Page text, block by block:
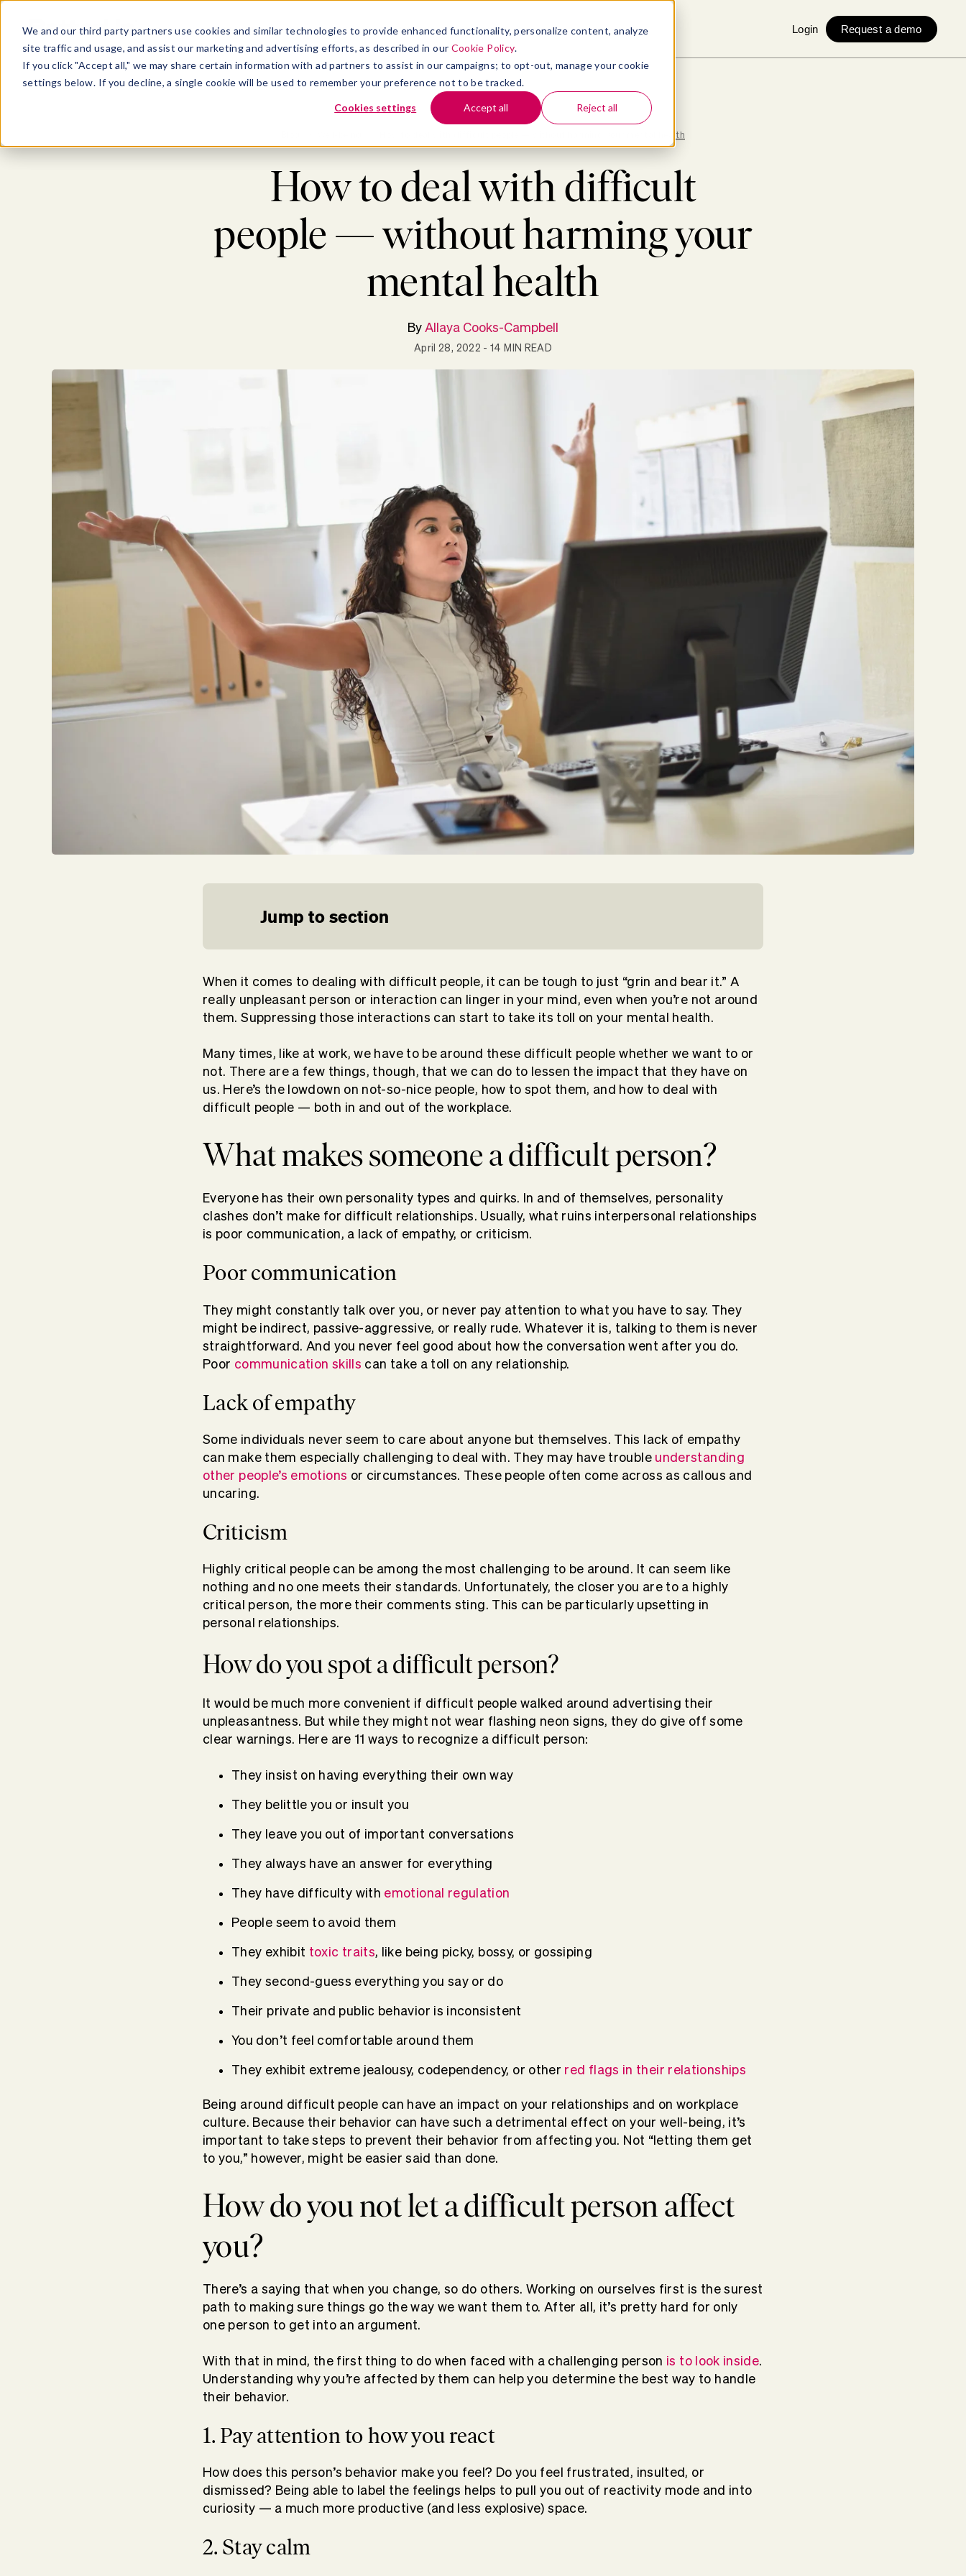
We and our third party partners use cookies and similar technologies to provide enhanced functionality, personalize content, analyze
site traffic and usage, and assist our marketing and advertising efforts, as described in our Cookie Policy.
If you click "Accept all," we may share certain information with ad partners to assist in our campaigns; to opt-out, manage your cookie
settings below. If you decline, a single cookie will be used to remember your preference not to be tracked.
Cookies settings Accept all Reject all
PLATFORM SOLUTIONS INSIGHTS COMPANY Login Request a demo
How to deal with difficult people — without harming your mental health
How to deal with difficult
people — without harming your
mental health
By Allaya Cooks-Campbell
April 28, 2022 - 14 MIN READ
Jump to section
When it comes to dealing with difficult people, it can be tough to just “grin and bear it.” A
really unpleasant person or interaction can linger in your mind, even when you’re not around
them. Suppressing those interactions can start to take its toll on your mental health.
Many times, like at work, we have to be around these difficult people whether we want to or
not. There are a few things, though, that we can do to lessen the impact that they have on
us. Here’s the lowdown on not-so-nice people, how to spot them, and how to deal with
difficult people — both in and out of the workplace.
What makes someone a difficult person?
Everyone has their own personality types and quirks. In and of themselves, personality
clashes don’t make for difficult relationships. Usually, what ruins interpersonal relationships
is poor communication, a lack of empathy, or criticism.
Poor communication
They might constantly talk over you, or never pay attention to what you have to say. They
might be indirect, passive-aggressive, or really rude. Whatever it is, talking to them is never
straightforward. And you never feel good about how the conversation went after you do.
Poor communication skills can take a toll on any relationship.
Lack of empathy
Some individuals never seem to care about anyone but themselves. This lack of empathy
can make them especially challenging to deal with. They may have trouble understanding
other people’s emotions or circumstances. These people often come across as callous and
uncaring.
Criticism
Highly critical people can be among the most challenging to be around. It can seem like
nothing and no one meets their standards. Unfortunately, the closer you are to a highly
critical person, the more their comments sting. This can be particularly upsetting in
personal relationships.
How do you spot a difficult person?
It would be much more convenient if difficult people walked around advertising their
unpleasantness. But while they might not wear flashing neon signs, they do give off some
clear warnings. Here are 11 ways to recognize a difficult person:
They insist on having everything their own way
They belittle you or insult you
They leave you out of important conversations
They always have an answer for everything
They have difficulty with emotional regulation
People seem to avoid them
They exhibit toxic traits, like being picky, bossy, or gossiping
They second-guess everything you say or do
Their private and public behavior is inconsistent
You don’t feel comfortable around them
They exhibit extreme jealousy, codependency, or other red flags in their relationships
Being around difficult people can have an impact on your relationships and on workplace
culture. Because their behavior can have such a detrimental effect on your well-being, it’s
important to take steps to prevent their behavior from affecting you. Not “letting them get
to you,” however, might be easier said than done.
How do you not let a difficult person affect
you?
There’s a saying that when you change, so do others. Working on ourselves first is the surest
path to making sure things go the way we want them to. After all, it’s pretty hard for only
one person to get into an argument.
With that in mind, the first thing to do when faced with a challenging person is to look inside.
Understanding why you’re affected by them can help you determine the best way to handle
their behavior.
1. Pay attention to how you react
How does this person’s behavior make you feel? Do you feel frustrated, insulted, or
dismissed? Being able to label the feelings helps to pull you out of reactivity mode and into
curiosity — a much more productive (and less explosive) space.
2. Stay calm